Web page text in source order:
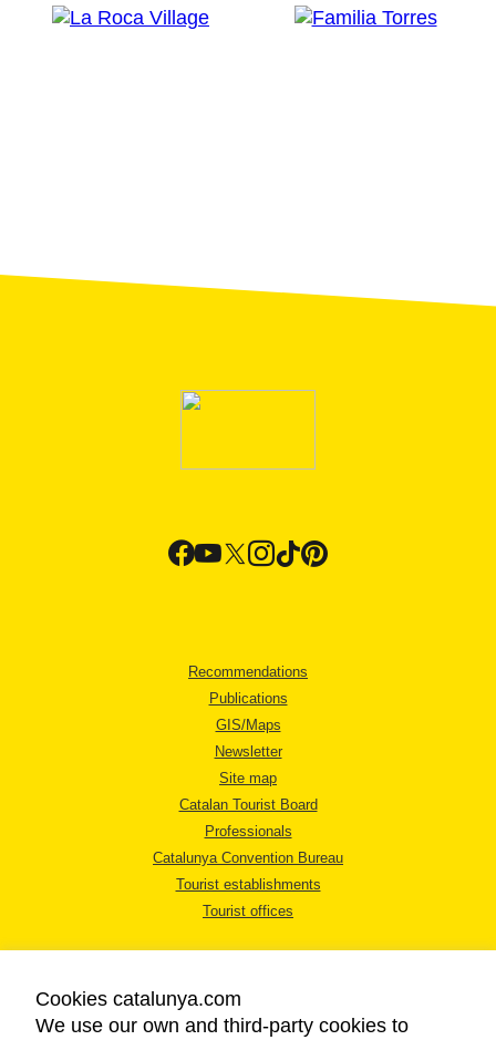
Recommendations
Publications
GIS/Maps
Newsletter
Site map
Catalan Tourist Board
Professionals
Catalunya Convention Bureau
Tourist establishments
Tourist offices
Cookies catalunya.com
We use our own and third-party cookies to